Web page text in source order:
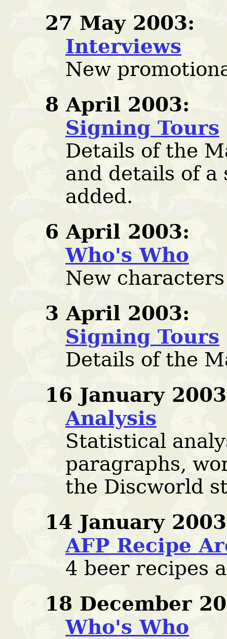
27 May 2003:
Interviews
New
8 April 2003:
Signing Tours
Details of the
and details of a
added.
6 April 2003:
Who's Who
New
3 April 2003:
Signing Tours
Details of the
16 January
Analysis
Statistical
paragraphs,
the Discworld
14 January
AFP Recipe
4 beer recipes
18 December
Who's Who